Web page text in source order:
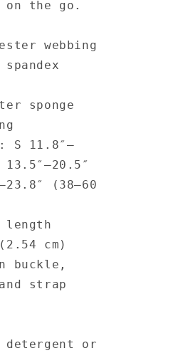
the go.
webbing
sponge
S 11.8″–
(38–60
length
cm)
buckle,
strap
detergent or